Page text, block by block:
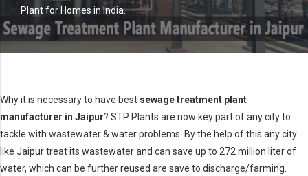
Plant for Homes in India.
Why it is necessary to have best sewage treatment plant
manufacturer in Jaipur? STP Plants are now key part of any city to
tackle with wastewater & water problems. By the help of this any city
like Jaipur treat its wastewater and can save up to 272 million liter of
water, which can be further reused are save to discharge/farming.